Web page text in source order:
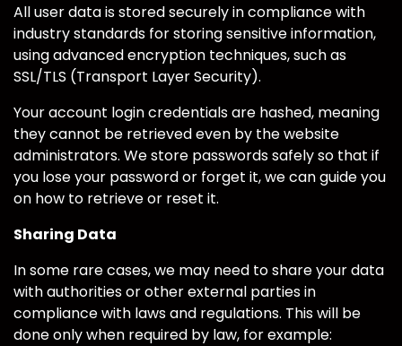
All user data is stored securely in compliance with
industry standards for storing sensitive information,
using advanced encryption techniques, such as
SSL/TLS (Transport Layer Security).
Your account login credentials are hashed, meaning
they cannot be retrieved even by the website
administrators. We store passwords safely so that if
you lose your password or forget it, we can guide you
on how to retrieve or reset it.
Sharing Data
In some rare cases, we may need to share your data
with authorities or other external parties in
compliance with laws and regulations. This will be
done only when required by law, for example: